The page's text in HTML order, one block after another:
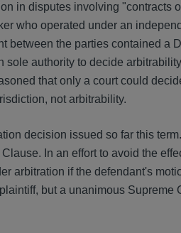
in disputes involving "contracts
who operated under an
between the parties contained a
authority to decide
that only a court could
not arbitrability.
decision issued so far this
In an effort to avoid the
arbitration if the defendant's
but a unanimous Supreme